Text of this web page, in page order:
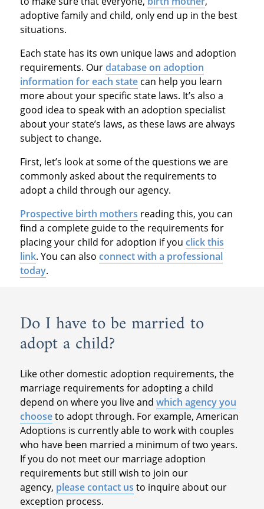
adoptive family and child, only end up in the best
situations.
Each state has its own unique laws and adoption
requirements. Ourdatabase on adoption
information for each statecan help you learn
more about your specific state laws. It’s also a
good idea to speak with an adoption specialist
about your state’s laws, as these laws are always
subject to change.
First, let’s look at some of the questions we are
commonly asked about the requirements to
adopt a child through our agency.
Prospective birth mothers reading this, you can
find a complete guide to the requirements for
placing your child for adoption if you click this
link. You can also connect with a professional
today.
Do I have to be married to
adopt a child?
Like other domestic adoption requirements, the
marriage requirements for adopting a child
depend on where you live and which agency you
chooseto adopt through. For example, American
Adoptions is currently able to work with couples
who have been married a minimum of two years.
If you do not meet our marriage adoption
requirements but still wish to join our
agency, please contact us to inquire about our
exception process.